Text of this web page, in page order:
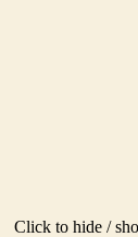
Click to hide /